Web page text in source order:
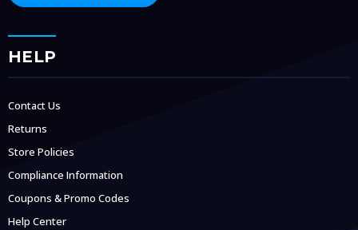
HELP
Contact Us
Returns
Store Policies
Compliance Information
Coupons & Promo Codes
Help Center